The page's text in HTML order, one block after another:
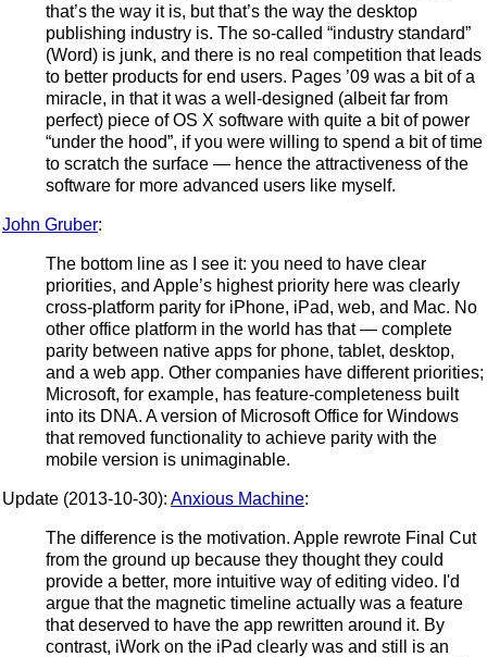
that’s the way it is, but that’s the way the desktop
publishing industry is. The so-called “industry standard”
(Word) is junk, and there is no real competition that leads
to better products for end users. Pages ’09 was a bit of a
miracle, in that it was a well-designed (albeit far from
perfect) piece of OS X software with quite a bit of power
“under the hood”, if you were willing to spend a bit of time
to scratch the surface — hence the attractiveness of the
software for more advanced users like myself.
John Gruber:
The bottom line as I see it: you need to have clear
priorities, and Apple’s highest priority here was clearly
cross-platform parity for iPhone, iPad, web, and Mac. No
other office platform in the world has that — complete
parity between native apps for phone, tablet, desktop,
and a web app. Other companies have different priorities;
Microsoft, for example, has feature-completeness built
into its DNA. A version of Microsoft Office for Windows
that removed functionality to achieve parity with the
mobile version is unimaginable.
Update (2013-10-30): Anxious Machine:
The difference is the motivation. Apple rewrote Final Cut
from the ground up because they thought they could
provide a better, more intuitive way of editing video. I'd
argue that the magnetic timeline actually was a feature
that deserved to have the app rewritten around it. By
contrast, iWork on the iPad clearly was and still is an